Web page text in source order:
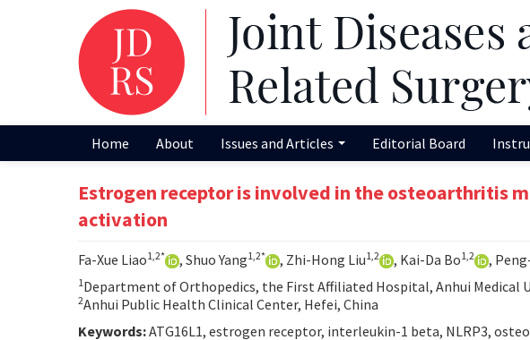
Home About Issues and Articles Editorial Board
Estrogen receptor is involved in the osteoarthritis
activation
Fa-Xue Liao1,2* , Shuo Yang1,2* , Zhi-Hong Liu1,2 , Kai-Da Bo1,2 ,
1Department of Orthopedics, the First Affiliated Hospital, Anhui Medical
2Anhui Public Health Clinical Center, Hefei, China
Keywords:ATG16L1, estrogen receptor, interleukin-1 beta, NLRP3,